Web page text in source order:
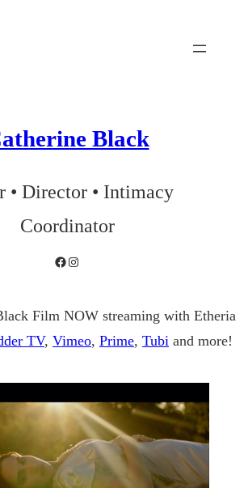
Black
• Director • Intimacy
Coordinator
Facebook
Instagram
Film NOW streaming with Etheria
TV, Vimeo, Prime, Tubi and more!